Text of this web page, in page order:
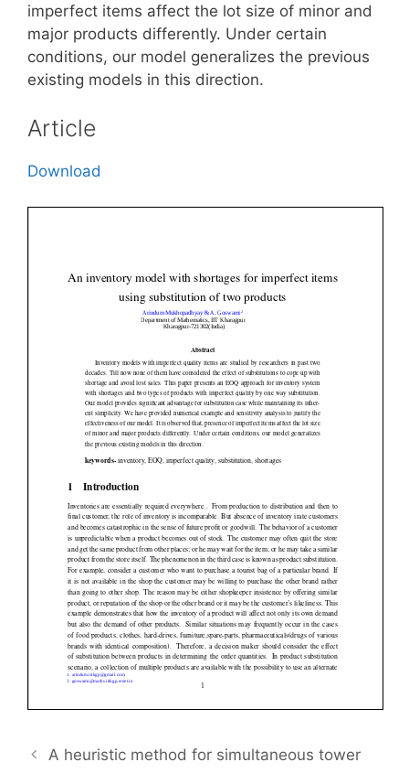
imperfect items affect the lot size of minor and
major products differently. Under certain
conditions, our model generalizes the previous
existing models in this direction.
Article
Download
A heuristic method for simultaneous tower